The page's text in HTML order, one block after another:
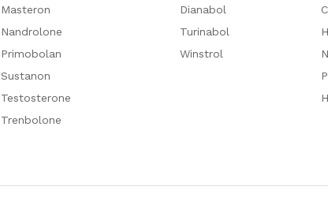
Masteron
Nandrolone
Primobolan
Sustanon
Testosterone
Trenbolone
Dianabol
Turinabol
Winstrol